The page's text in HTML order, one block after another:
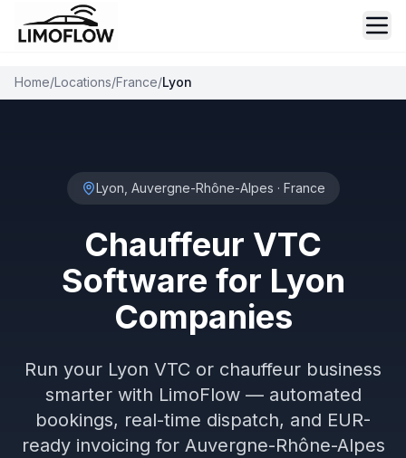
Home/Locations/France/Lyon
Lyon, Auvergne-Rhône-Alpes · France
Chauffeur VTC
Software for Lyon
Companies
Run your Lyon VTC or chauffeur business
smarter with LimoFlow — automated
bookings, real-time dispatch, and EUR-
ready invoicing for Auvergne-Rhône-Alpes